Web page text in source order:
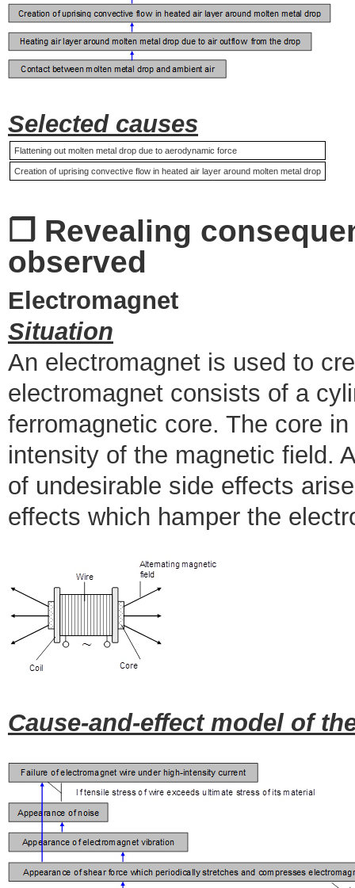
Selected causes
Flattening out molten metal drop due to aerodynamic force
Creation of uprising convective flow in heated air layer around molten metal drop
❒ Revealing
observed
Electromagnet
Situation
An electromagnet is used to
electromagnet consists of a
ferromagnetic core. The core
intensity of the magnetic field.
of undesirable side effects
effects which hamper the
Cause-and-effect model of